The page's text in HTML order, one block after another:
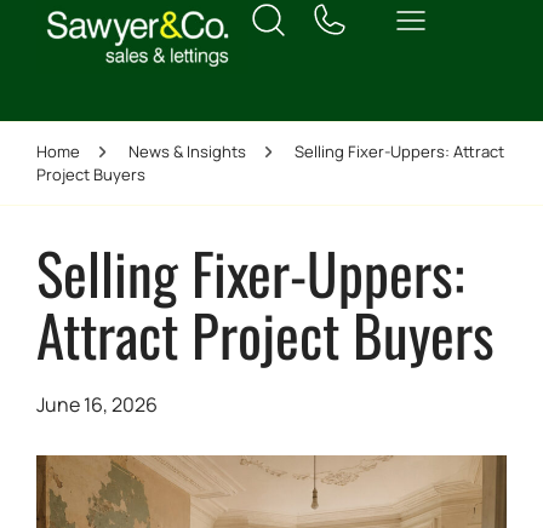
Home News & Insights
Selling Fixer-Uppers: Attract
Project Buyers
Selling Fixer-Uppers:
Attract Project Buyers
June 16, 2026